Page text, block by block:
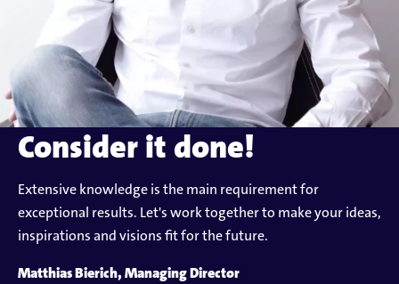
Consider it done!
Extensive knowledge is the main requirement for
exceptional results. Let's work together to make your ideas,
inspirations and visions fit for the future.
Matthias Bierich, Managing Director